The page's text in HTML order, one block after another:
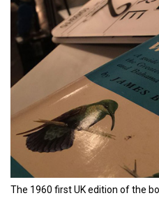
The 1960 first UK edition of the